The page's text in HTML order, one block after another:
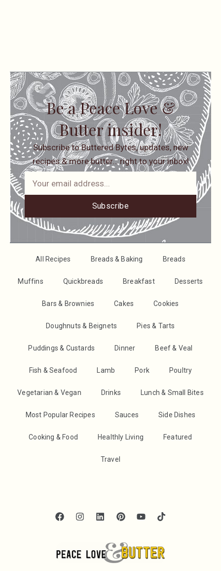
Be a Peace Love &
Butter insider!
Subscribe to Buttered Bytes, updates, new
recipes & more butter… right to your inbox!
Subscribe
All Recipes Breads & Baking Breads
Muffins Quickbreads Breakfast Desserts
Bars & Brownies Cakes Cookies
Doughnuts & Beignets Pies & Tarts
Puddings & Custards Dinner Beef & Veal
Fish & Seafood Lamb Pork Poultry
Vegetarian & Vegan Drinks Lunch & Small Bites
Most Popular Recipes Sauces Side Dishes
Cooking & Food Healthly Living Featured
Travel